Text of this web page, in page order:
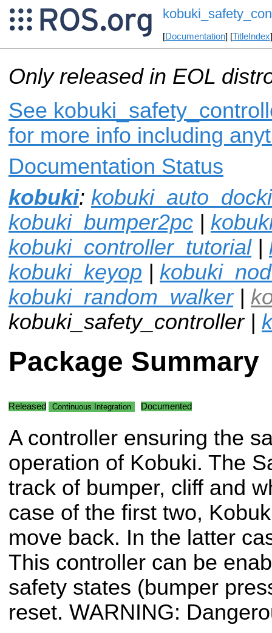
[Documentation] [TitleIndex
Only released in EOL
See
for more info including
Documentation Status
kobuki:
kobuki_bumper2pc |
kobuki_controller_tutorial|
kobuki_keyop |
kobuki_random_walker|
kobuki_safety_controller |
Package Summary
Released Continuous Integration Documented
A controller ensuring the
operation of Kobuki. The
track of bumper, cliff and
case of the first two,
move back. In the latter
This controller can be
safety states (bumper
reset. WARNING: